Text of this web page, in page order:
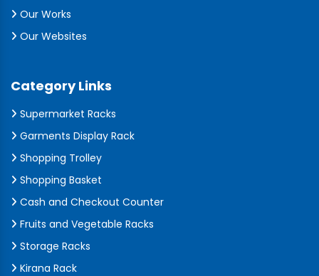
Our Works
Our Websites
Category Links
Supermarket Racks
Garments Display Rack
Shopping Trolley
Shopping Basket
Cash and Checkout Counter
Fruits and Vegetable Racks
Storage Racks
Kirana Rack